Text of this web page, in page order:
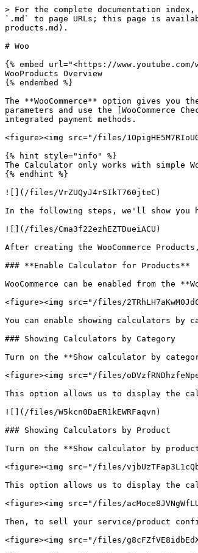
> For the complete documentation
`.md` to page URLs; this page is
products.md).
# Woo
{% embed url="<https://www.youtube.com/
WooProducts Overview
{% endembed %}
The **WooCommerce** option gives
parameters and use the
integrated payment methods.
<figure><img src="/files/
{% hint style="info" %}
The Calculator only works with simple
{% endhint %}
![](/files/VrZUQyJ4rSIkT760jteC)
In the following steps, we'll show you
![](/files/Cma3f22ezhEZTDueiACU)
After creating the WooCommerce
### **Enable Calculator for Products**
WooCommerce can be enabled from
<figure><img src="/files/
You can enable showing calculators by
### Showing Calculators by Category
Turn on the **Show calculator by
<figure><img src="/files/
This option allows us to display the
![](/files/W5kcn0DaER1kEWRFaqvn)
### Showing Calculators by Product
Turn on the **Show calculator by
<figure><img src="/files/
This option allows us to display the
<figure><img src="/files/
Then, to sell your service/product
<figure><img src="/files/